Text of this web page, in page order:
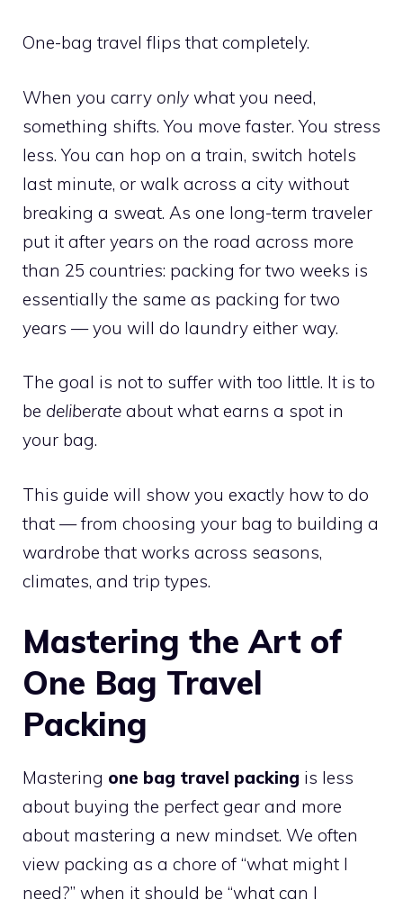
One-bag travel flips that completely.
When you carry only what you need,
something shifts. You move faster. You stress
less. You can hop on a train, switch hotels
last minute, or walk across a city without
breaking a sweat. As one long-term traveler
put it after years on the road across more
than 25 countries: packing for two weeks is
essentially the same as packing for two
years — you will do laundry either way.
The goal is not to suffer with too little. It is to
be deliberate about what earns a spot in
your bag.
This guide will show you exactly how to do
that — from choosing your bag to building a
wardrobe that works across seasons,
climates, and trip types.
Mastering the Art of
One Bag Travel
Packing
Mastering one bag travel packing is less
about buying the perfect gear and more
about mastering a new mindset. We often
view packing as a chore of “what might I
need?” when it should be “what can I